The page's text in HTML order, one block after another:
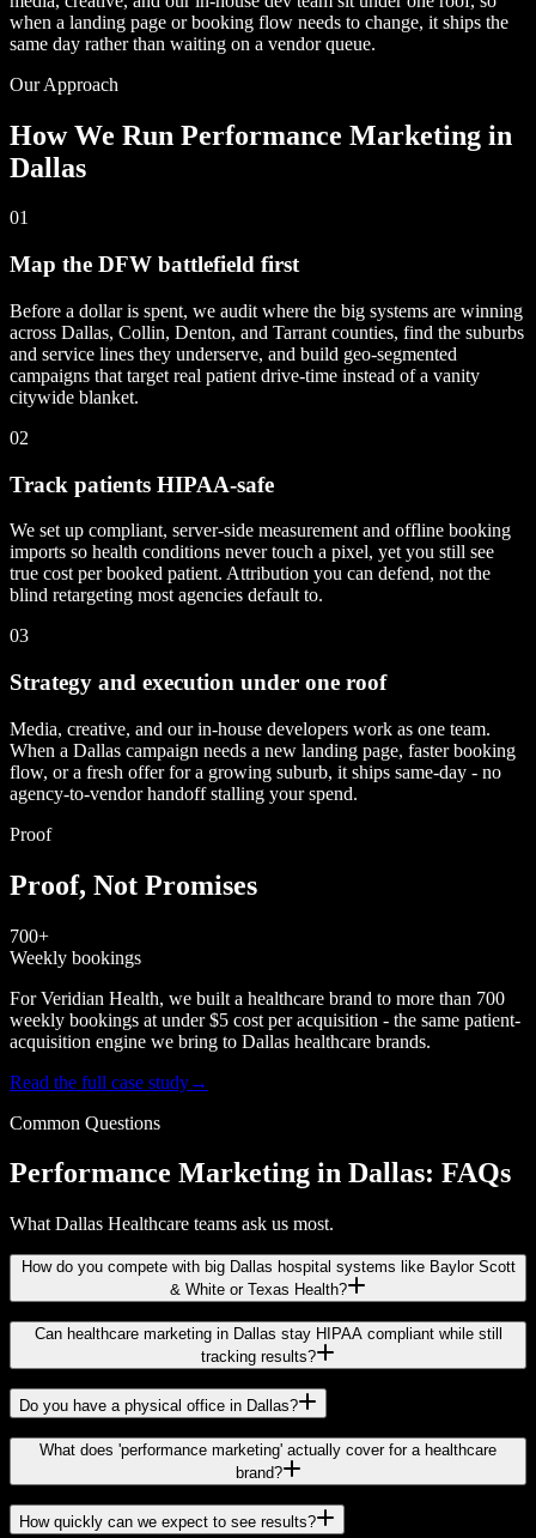
when a landing page or booking flow needs to change, it ships the
same day rather than waiting on a vendor queue.
Our Approach
How We Run Performance Marketing in
Dallas
01
Map the DFW battlefield first
Before a dollar is spent, we audit where the big systems are winning
across Dallas, Collin, Denton, and Tarrant counties, find the suburbs
and service lines they underserve, and build geo-segmented
campaigns that target real patient drive-time instead of a vanity
citywide blanket.
02
Track patients HIPAA-safe
We set up compliant, server-side measurement and offline booking
imports so health conditions never touch a pixel, yet you still see
true cost per booked patient. Attribution you can defend, not the
blind retargeting most agencies default to.
03
Strategy and execution under one roof
Media, creative, and our in-house developers work as one team.
When a Dallas campaign needs a new landing page, faster booking
flow, or a fresh offer for a growing suburb, it ships same-day - no
agency-to-vendor handoff stalling your spend.
Proof
Proof, Not Promises
700+
Weekly bookings
For Veridian Health, we built a healthcare brand to more than 700
weekly bookings at under $5 cost per acquisition - the same patient-
acquisition engine we bring to Dallas healthcare brands.
Read the full case study→
Common Questions
Performance Marketing in Dallas: FAQs
What Dallas Healthcare teams ask us most.
How do you compete with big Dallas hospital systems like Baylor Scott
& White or Texas Health?
Can healthcare marketing in Dallas stay HIPAA compliant while still
tracking results?
Do you have a physical office in Dallas?
What does 'performance marketing' actually cover for a healthcare
brand?
How quickly can we expect to see results?